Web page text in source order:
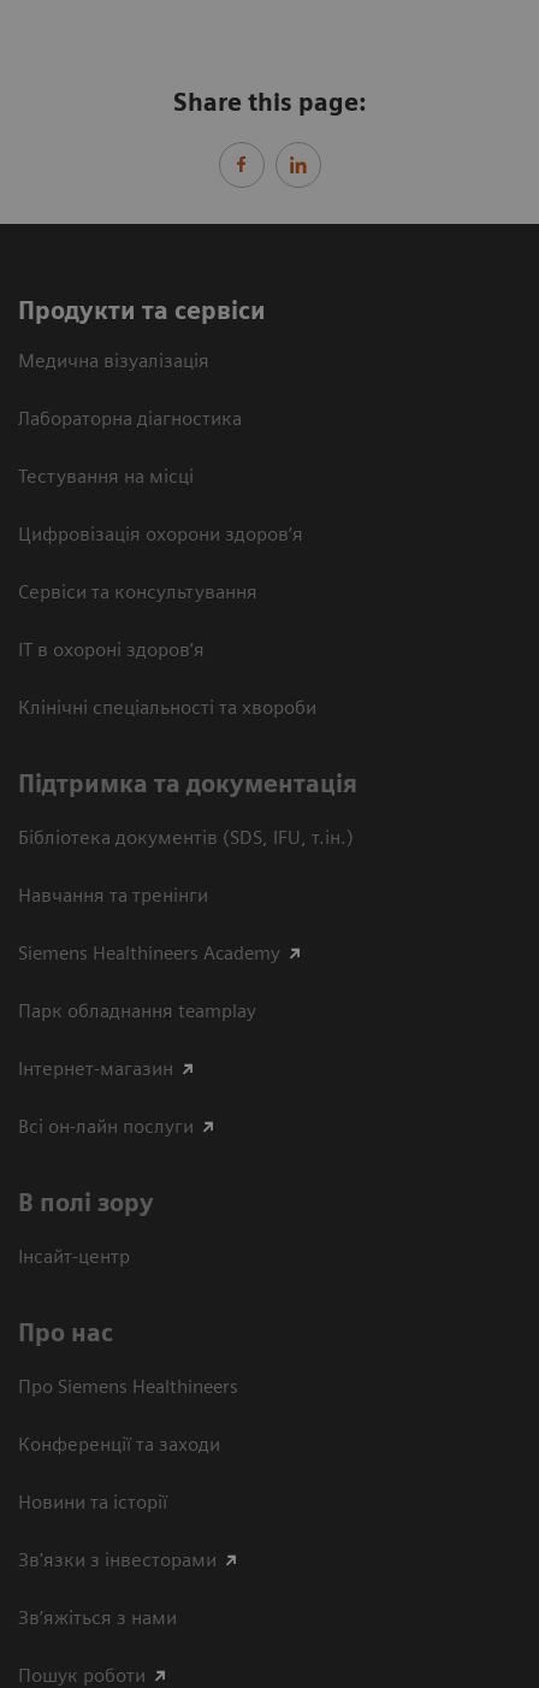
Share this page:
Продукти та сервіси
Медична візуалізація
Лабораторна діагностика
Тестування на місці
Цифровізація охорони здоров’я
Сервіси та консультування
ІТ в охороні здоров’я
Клінічні спеціальності та хвороби
Підтримка та документація
Бібліотека документів (SDS, IFU, т.ін.)
Навчання та тренінги
Siemens Healthineers Academy
Парк обладнання teamplay
Інтернет-магазин
Всі он-лайн послуги
В полі зору
Інсайт-центр
Про нас
Про Siemens Healthineers
Конференції та заходи
Новини та історії
Зв'язки з інвесторами
Зв’яжіться з нами
Пошук роботи